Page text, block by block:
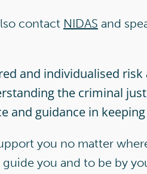
contact NIDAS and
and individualised
the criminal
and guidance in
you no matter
you and to be by